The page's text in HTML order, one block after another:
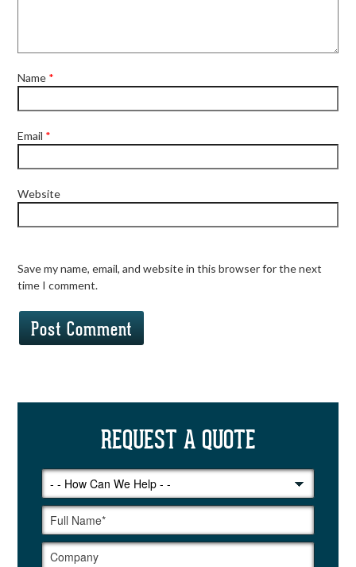
Name *
Email *
Website
Save my name, email, and website in this browser for the next
time I comment.
REQUEST A QUOTE